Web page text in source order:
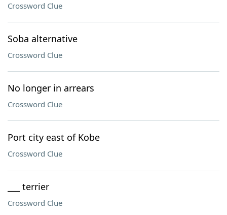
Crossword Clue
Soba alternative
Crossword Clue
No longer in arrears
Crossword Clue
Port city east of Kobe
Crossword Clue
___ terrier
Crossword Clue